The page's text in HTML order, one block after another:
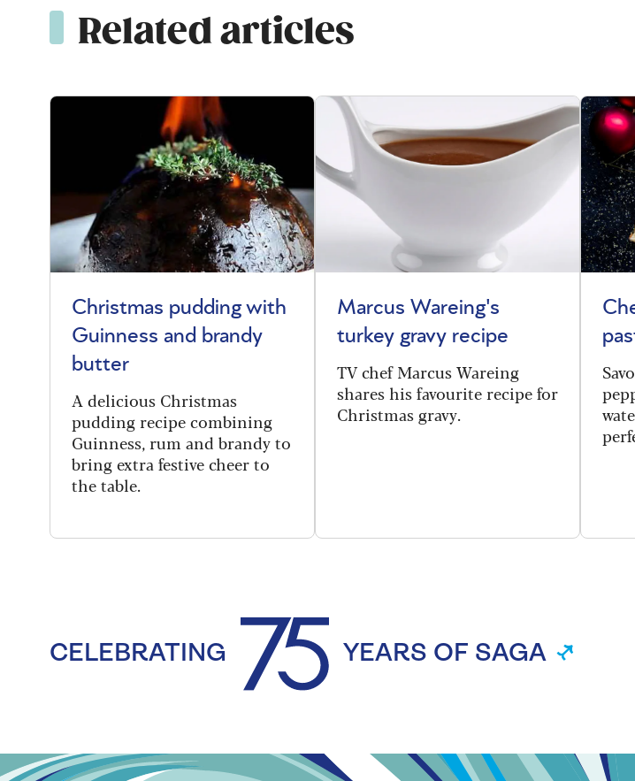
Related articles
Christmas pudding with
Guinness and brandy
butter
A delicious Christmas
pudding recipe combining
Guinness, rum and brandy to
bring extra festive cheer to
the table.
Marcus Wareing's
turkey gravy recipe
TV chef Marcus Wareing
shares his favourite recipe for
Christmas gravy.
CELEBRATING YEARS OF SAGA